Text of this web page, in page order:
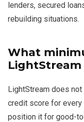
lenders, secured
rebuilding situations.
What
LightStream
LightStream does
credit score for every
position it for good-